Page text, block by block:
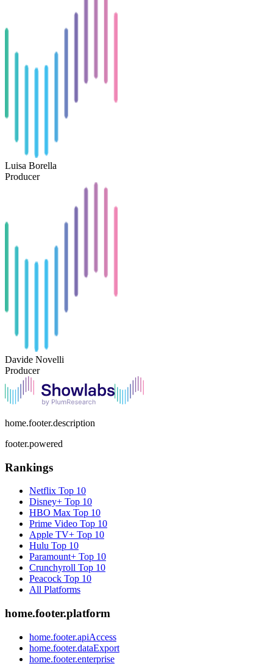
Luisa Borella
Producer
Davide Novelli
Producer
home.footer.description
footer.powered
Rankings
Netflix Top 10
Disney+ Top 10
HBO Max Top 10
Prime Video Top 10
Apple TV+ Top 10
Hulu Top 10
Paramount+ Top 10
Crunchyroll Top 10
Peacock Top 10
All Platforms
home.footer.platform
home.footer.apiAccess
home.footer.dataExport
home.footer.enterprise